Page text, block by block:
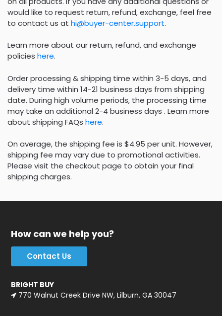
would like to request return, refund, exchange, feel free
to contact us at hi@buyer-center.support.
Learn more about our return, refund, and exchange
policies here.
Order processing & shipping time within 3-5 days, and
delivery time within 14-21 business days from shipping
date. During high volume periods, the processing time
may take an additional 2-4 business days . Learn more
about shipping FAQs here.
On average, the shipping fee is $4.95 per unit. However,
shipping fee may vary due to promotional activities.
Please visit the checkout page to obtain your final
shipping charges.
How can we help you?
Contact Us
BRIGHT BUY
770 Walnut Creek Drive NW, Lilburn, GA 30047